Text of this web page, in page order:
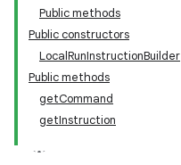
Public methods
Public constructors
LocalRunInstructionBuilder
Public methods
getCommand
getInstruction